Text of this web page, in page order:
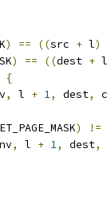
) == ((src + l)
) == ((dest + l
{
, l + 1, dest,
)
!=
, l + 1, dest,